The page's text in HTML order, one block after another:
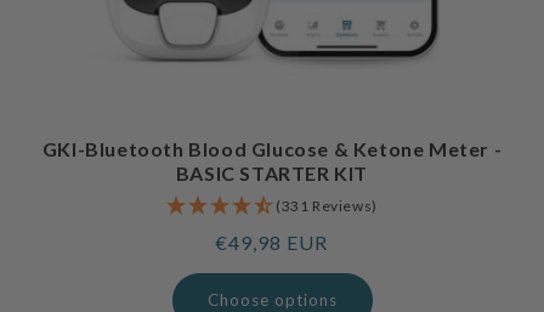
GKI-Bluetooth Blood Glucose & Ketone Meter -
BASIC STARTER KIT
(331 Reviews)
Regular
price
€49,98 EUR
Choose options